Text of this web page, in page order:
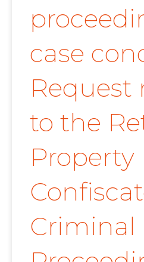
case
Request
to the
Property
Criminal